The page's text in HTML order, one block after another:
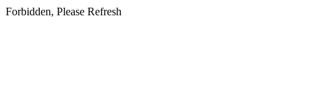
Forbidden, Please Refresh